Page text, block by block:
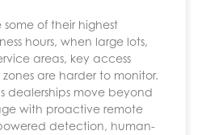
of their highest
hours, when large lots,
areas, key access
are harder to monitor.
dealerships move beyond
with proactive remote
detection, human-